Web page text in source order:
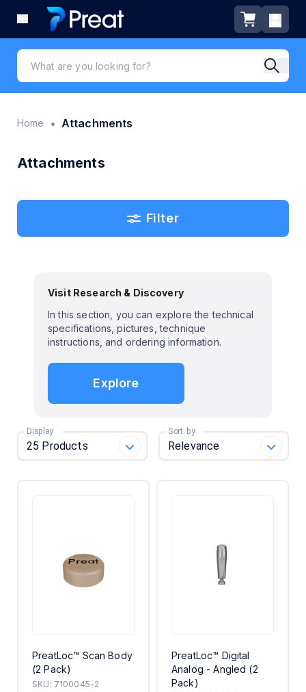
Home • Attachments
Attachments
Filter
Visit Research & Discovery
In this section, you can explore the technical
specifications, pictures, technique
instructions, and ordering information.
Explore
Display Sort by
PreatLoc™ Scan Body
(2 Pack)
SKU: 7100045-2
PreatLoc™ Digital
Analog - Angled (2
Pack)